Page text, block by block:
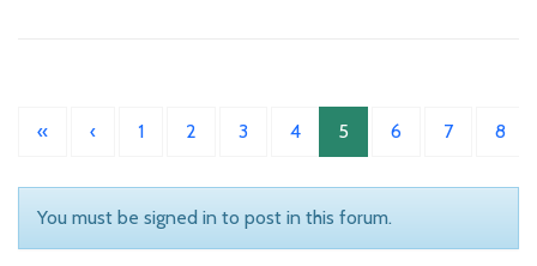
« ‹ 1 2 3 4 5 6 7 8
You must be signed in to post in this forum.